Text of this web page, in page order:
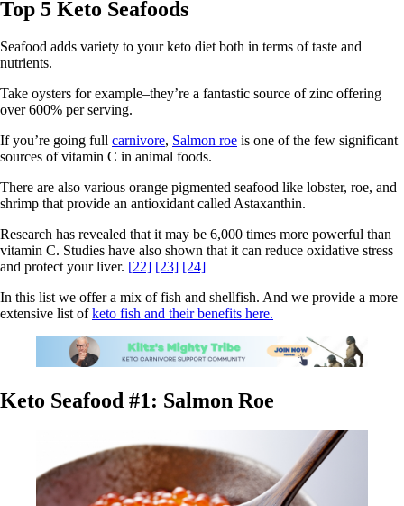
Top 5 Keto Seafoods
Seafood adds variety to your keto diet both in terms of taste and
nutrients.
Take oysters for example–they’re a fantastic source of zinc offering
over 600% per serving.
If you’re going full carnivore, Salmon roe is one of the few significant
sources of vitamin C in animal foods.
There are also various orange pigmented seafood like lobster, roe, and
shrimp that provide an antioxidant called Astaxanthin.
Research has revealed that it may be 6,000 times more powerful than
vitamin C. Studies have also shown that it can reduce oxidative stress
and protect your liver. [22] [23] [24]
In this list we offer a mix of fish and shellfish. And we provide a more
extensive list ofketo fish and their benefits here.
Keto Seafood #1: Salmon Roe